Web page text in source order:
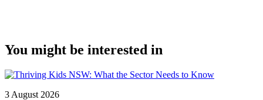
You might be interested in
3 August 2026